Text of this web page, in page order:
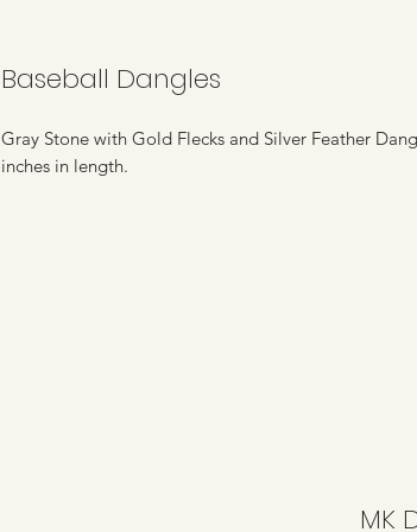
Baseball Dangles
Gray Stone with Gold Flecks and Silver Feather
inches in length.
MK